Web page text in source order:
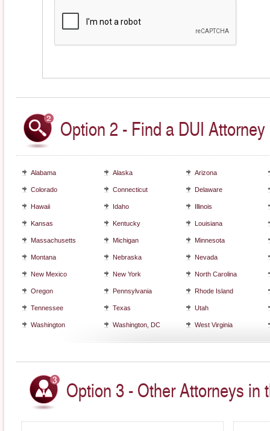
Option 2 - Find a DUI
Alabama Alaska Arizona
Colorado Connecticut Delaware
Hawaii Idaho Illinois
Kansas Kentucky Louisiana
Massachusetts Michigan Minnesota
Montana Nebraska Nevada
New Mexico New York North Carolina
Oregon Pennsylvania Rhode Island
Tennessee Texas Utah
Washington Washington, DC West Virginia
Option 3 - Other Attorneys in